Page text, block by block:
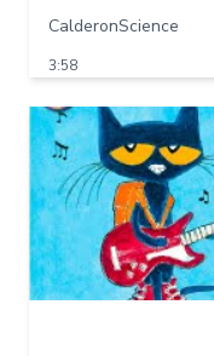
CalderonScience
3:58